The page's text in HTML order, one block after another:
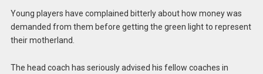
Young players have complained bitterly about how money was
demanded from them before getting the green light to represent
their motherland.
The head coach has seriously advised his fellow coaches in